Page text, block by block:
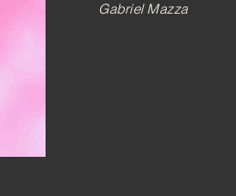
Gabriel Mazza